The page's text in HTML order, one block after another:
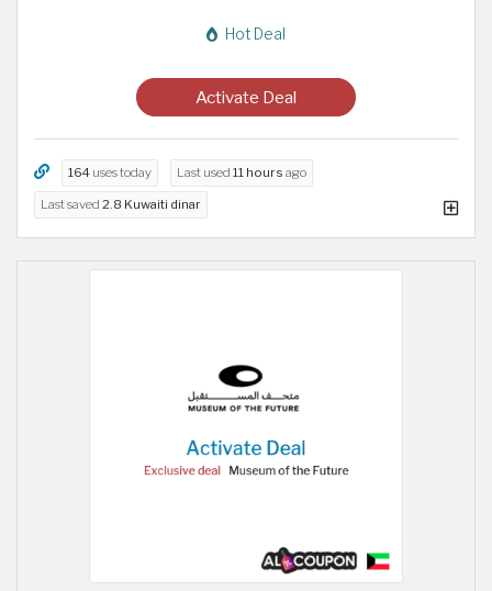
Hot Deal
Activate Deal
164 uses today Last used 11 hours ago
Last saved 2.8 Kuwaiti dinar